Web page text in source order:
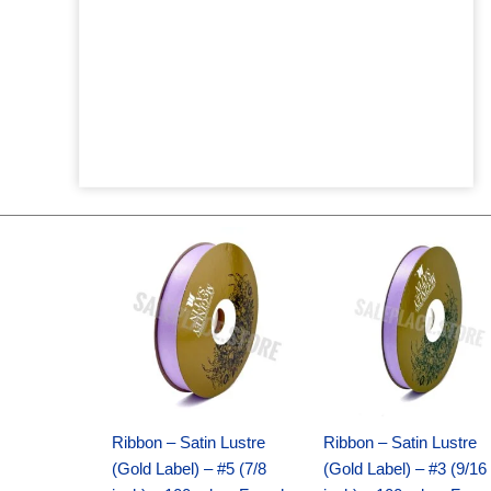
Ribbon – Satin Lustre
(Gold Label) – #5 (7/8
price
was:
$21.69.
price
is:
$15.25.
Ribbon – Satin Lustre
(Gold Label) – #3 (9/16
price
was:
$17.39.
price
is:
$10.25.